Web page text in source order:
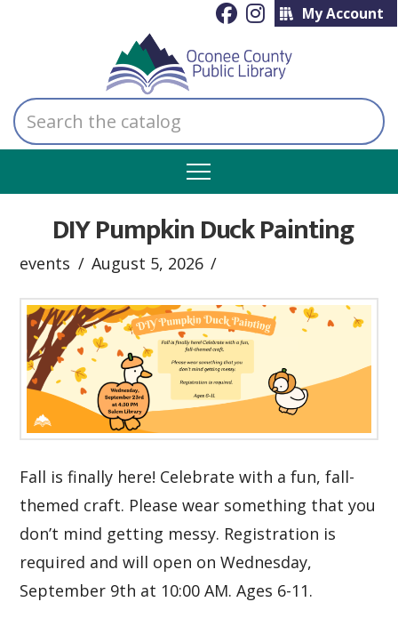
My Account
Search
the
catalog
DIY Pumpkin Duck Painting
events August 5, 2026
Fall is finally here! Celebrate with a fun, fall-
themed craft. Please wear something that you
don’t mind getting messy. Registration is
required and will open on Wednesday,
September 9th at 10:00 AM. Ages 6-11.